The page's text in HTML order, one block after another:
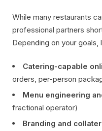
While many restaurants
professional partners
Depending on your
Catering-capable
orders, per-person
Menu engineering
fractional operator)
Branding and